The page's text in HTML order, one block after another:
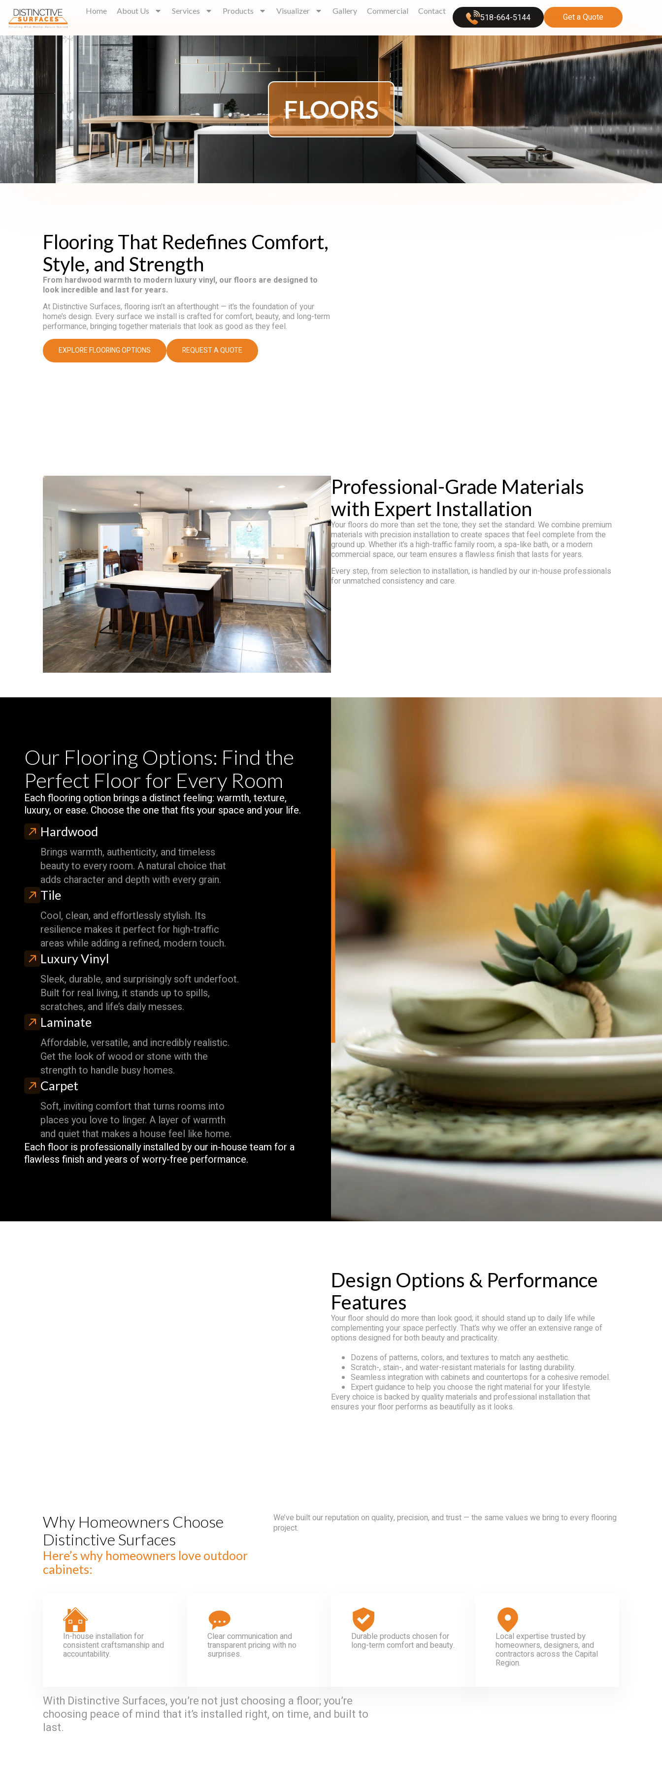
Home About Us Services Products Visualizer Gallery Commercial Contact
518-664-5144 Get a Quote
FLOORS
Flooring That Redefines Comfort,
Style, and Strength
From hardwood warmth to modern luxury vinyl, our floors are designed to
look incredible and last for years.
At Distinctive Surfaces, flooring isn’t an afterthought — it’s the foundation of your
home’s design. Every surface we install is crafted for comfort, beauty, and long-term
performance, bringing together materials that look as good as they feel.
EXPLORE FLOORING OPTIONS REQUEST A QUOTE
Professional-Grade Materials
with Expert Installation
Your floors do more than set the tone; they set the standard. We combine premium
materials with precision installation to create spaces that feel complete from the
ground up. Whether it’s a high-traffic family room, a spa-like bath, or a modern
commercial space, our team ensures a flawless finish that lasts for years.
Every step, from selection to installation, is handled by our in-house professionals
for unmatched consistency and care.
Our Flooring Options: Find the
Perfect Floor for Every Room
Each flooring option brings a distinct feeling: warmth, texture,
luxury, or ease. Choose the one that fits your space and your life.
Hardwood
Brings warmth, authenticity, and timeless
beauty to every room. A natural choice that
adds character and depth with every grain.
Tile
Cool, clean, and effortlessly stylish. Its
resilience makes it perfect for high-traffic
areas while adding a refined, modern touch.
Luxury Vinyl
Sleek, durable, and surprisingly soft underfoot.
Built for real living, it stands up to spills,
scratches, and life’s daily messes.
Laminate
Affordable, versatile, and incredibly realistic.
Get the look of wood or stone with the
strength to handle busy homes.
Carpet
Soft, inviting comfort that turns rooms into
places you love to linger. A layer of warmth
and quiet that makes a house feel like home.
Each floor is professionally installed by our in-house team for a
flawless finish and years of worry-free performance.
Design Options & Performance
Features
Your floor should do more than look good; it should stand up to daily life while
complementing your space perfectly. That’s why we offer an extensive range of
options designed for both beauty and practicality.
Dozens of patterns, colors, and textures to match any aesthetic.
Scratch-, stain-, and water-resistant materials for lasting durability.
Seamless integration with cabinets and countertops for a cohesive remodel.
Expert guidance to help you choose the right material for your lifestyle.
Every choice is backed by quality materials and professional installation that
ensures your floor performs as beautifully as it looks.
Why Homeowners Choose
Distinctive Surfaces
Here’s why homeowners love outdoor
cabinets:
We’ve built our reputation on quality, precision, and trust — the same values we bring to every flooring
project.
In-house installation for
consistent craftsmanship and
accountability.
Clear communication and
transparent pricing with no
surprises.
Durable products chosen for
long-term comfort and beauty.
Local expertise trusted by
homeowners, designers, and
contractors across the Capital
Region.
With Distinctive Surfaces, you’re not just choosing a floor; you’re
choosing peace of mind that it’s installed right, on time, and built to
last.